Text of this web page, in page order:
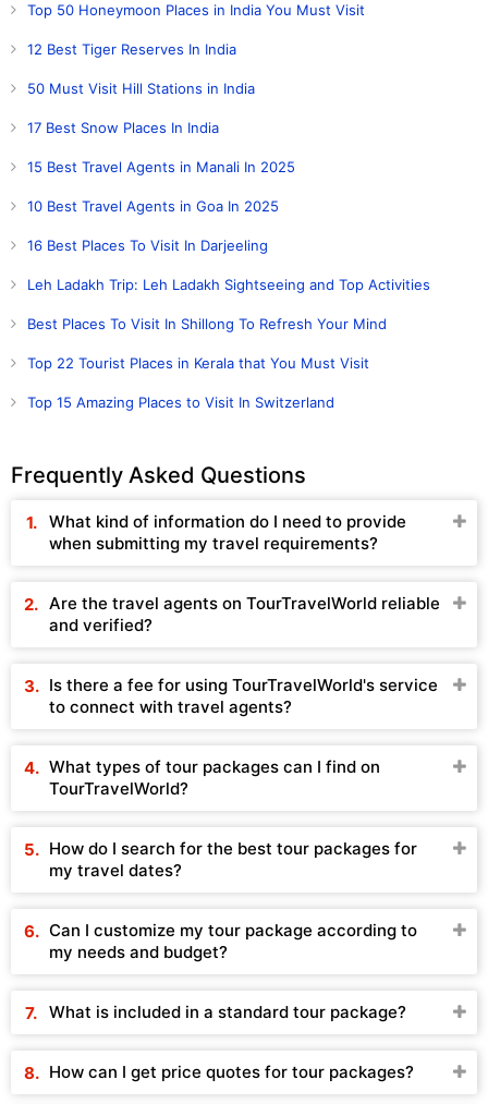
Top 50 Honeymoon Places in India You Must Visit
12 Best Tiger Reserves In India
50 Must Visit Hill Stations in India
17 Best Snow Places In India
15 Best Travel Agents in Manali In 2025
10 Best Travel Agents in Goa In 2025
16 Best Places To Visit In Darjeeling
Leh Ladakh Trip: Leh Ladakh Sightseeing and Top Activities
Best Places To Visit In Shillong To Refresh Your Mind
Top 22 Tourist Places in Kerala that You Must Visit
Top 15 Amazing Places to Visit In Switzerland
Frequently Asked Questions
What kind of information do I need to provide
when submitting my travel requirements?
Are the travel agents on TourTravelWorld reliable
and verified?
Is there a fee for using TourTravelWorld's service
to connect with travel agents?
What types of tour packages can I find on
TourTravelWorld?
How do I search for the best tour packages for
my travel dates?
Can I customize my tour package according to
my needs and budget?
What is included in a standard tour package?
How can I get price quotes for tour packages?